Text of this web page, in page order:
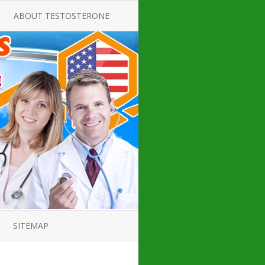
FOR
FOR
GUIDE
PRODUCT
GUIDE
ABOUT TESTOSTERONE
ALL ABOUT TESTOSTERONE
THERAPY
TESTOSTERONE CREAMS FOR
LOW-T
TESTOSTERONE INJECTIONS
HOW TO BUY TESTOSTERONE
INJECTIONS
LOW TESTOSTERONE
TESTOSTERONE DEFICIENCY
SITEMAP